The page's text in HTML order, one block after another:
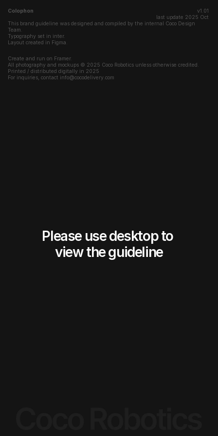
Colophon
v1.01
last update 2025 Oct
This brand guideline was designed and compiled by the internal Coco Design
Team.
Typography set in inter.
Layout created in Figma.
Create and run on Framer.
All photography and mockups © 2025 Coco Robotics unless otherwise credited.
Printed / distributed digitally in 2025
For inquiries, contact info@cocodelivery.com
Please use desktop to
view the guideline